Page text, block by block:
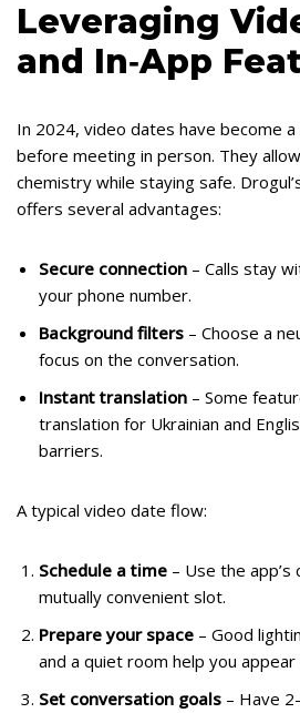
Leveraging
and In‑App
In 2024, video dates have become
before meeting in person. They
chemistry while staying safe.
offers several advantages:
Secure connection – Calls stay
your phone number.
Background filters – Choose a
focus on the conversation.
Instant translation – Some
translation for Ukrainian and
barriers.
A typical video date flow:
Schedule a time – Use the
mutually convenient slot.
Prepare your space – Good
and a quiet room help you
Set conversation goals – Have